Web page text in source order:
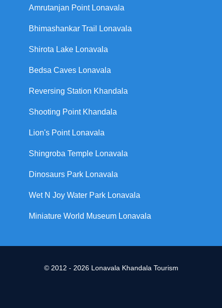
Amrutanjan Point Lonavala
Bhimashankar Trail Lonavala
Shirota Lake Lonavala
Bedsa Caves Lonavala
Reversing Station Khandala
Shooting Point Khandala
Lion's Point Lonavala
Shingroba Temple Lonavala
Dinosaurs Park Lonavala
Wet N Joy Water Park Lonavala
Miniature World Museum Lonavala
© 2012 - 2026 Lonavala Khandala Tourism